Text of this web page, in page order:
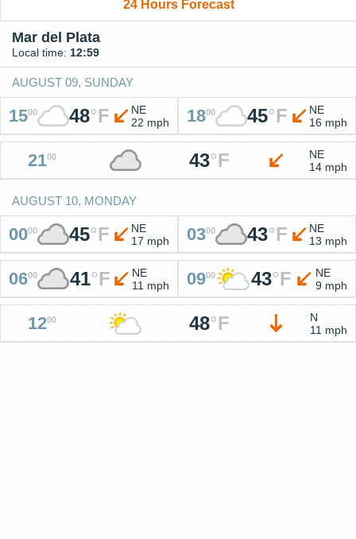
24 Hours Forecast
Mar del Plata
Local time: 12:59
AUGUST 09, SUNDAY
1500 48°F
NE
22 mph
1800 45°F
NE
16 mph
2100 43°F
NE
14 mph
AUGUST 10, MONDAY
0000 45°F
NE
17 mph
0300 43°F
NE
13 mph
0600 41°F
NE
11 mph
0900 43°F
NE
9 mph
1200 48°F
N
11 mph